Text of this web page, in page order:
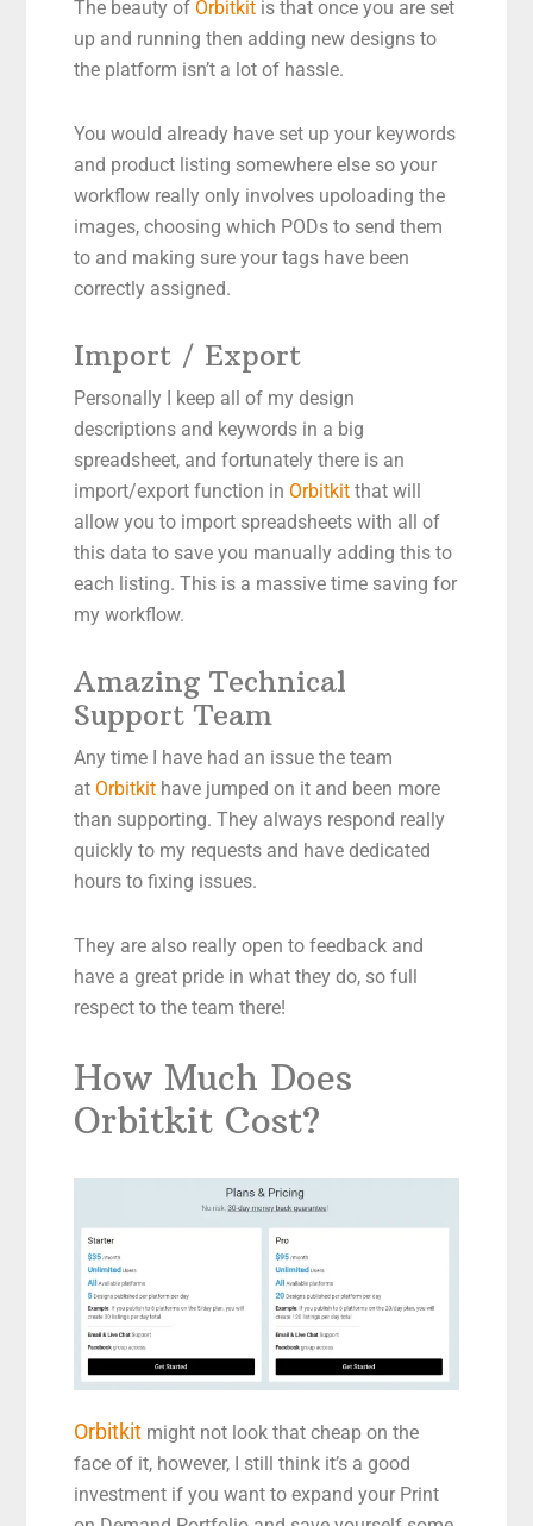
The beauty of Orbitkit is that once you are set
up and running then adding new designs to
the platform isn’t a lot of hassle.
You would already have set up your keywords
and product listing somewhere else so your
workflow really only involves upoloading the
images, choosing which PODs to send them
to and making sure your tags have been
correctly assigned.
Import / Export
Personally I keep all of my design
descriptions and keywords in a big
spreadsheet, and fortunately there is an
import/export function in Orbitkit that will
allow you to import spreadsheets with all of
this data to save you manually adding this to
each listing. This is a massive time saving for
my workflow.
Amazing Technical
Support Team
Any time I have had an issue the team
at Orbitkit have jumped on it and been more
than supporting. They always respond really
quickly to my requests and have dedicated
hours to fixing issues.
They are also really open to feedback and
have a great pride in what they do, so full
respect to the team there!
How Much Does
Orbitkit Cost?
Orbitkit might not look that cheap on the
face of it, however, I still think it’s a good
investment if you want to expand your Print